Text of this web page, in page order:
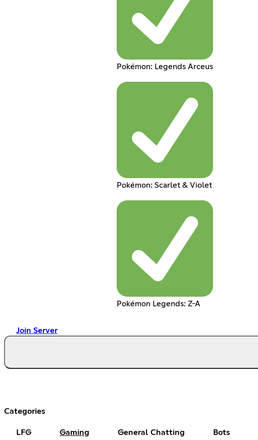
Pokémon: Legends Arceus
Pokémon: Scarlet & Violet
Pokémon Legends: Z-A
Join Server
Categories
LFG Gaming General Chatting Bots